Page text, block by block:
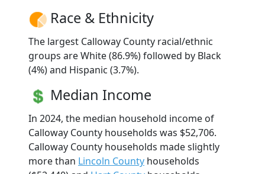
Race & Ethnicity
The largest Calloway County racial/ethnic
groups are White (86.9%) followed by Black
(4%) and Hispanic (3.7%).
Median Income
In 2024, the median household income of
Calloway County households was $52,706.
Calloway County households made slightly
more than Lincoln County households